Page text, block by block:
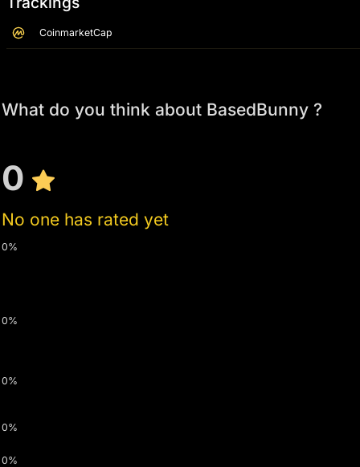
CoinmarketCap
What do you think about BasedBunny ?
0
No one has rated yet
0%
0%
0%
0%
0%